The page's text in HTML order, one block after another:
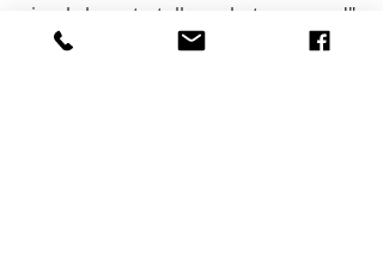
simply have to tell us what you need".